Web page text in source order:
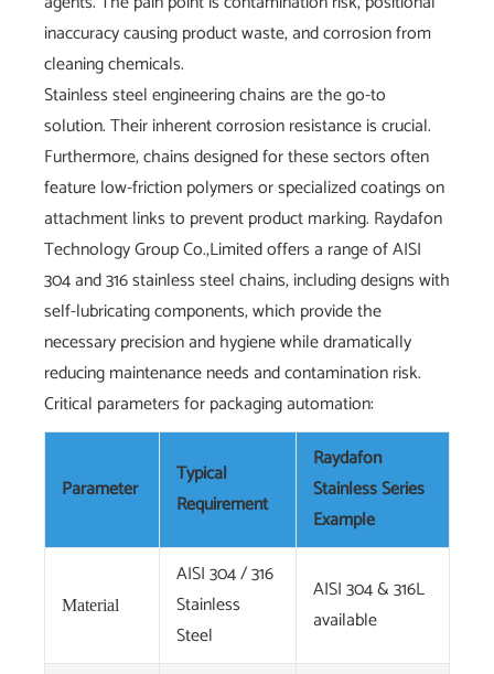
inaccuracy causing product waste, and corrosion from
cleaning chemicals.
Stainless steel engineering chains are the go-to
solution. Their inherent corrosion resistance is crucial.
Furthermore, chains designed for these sectors often
feature low-friction polymers or specialized coatings on
attachment links to prevent product marking. Raydafon
Technology Group Co.,Limited offers a range of AISI
304 and 316 stainless steel chains, including designs with
self-lubricating components, which provide the
necessary precision and hygiene while dramatically
reducing maintenance needs and contamination risk.
Critical parameters for packaging automation:
Parameter
Typical
Requirement
Raydafon
Stainless Series
Example
Material
AISI 304 / 316
Stainless
Steel
AISI 304 & 316L
available